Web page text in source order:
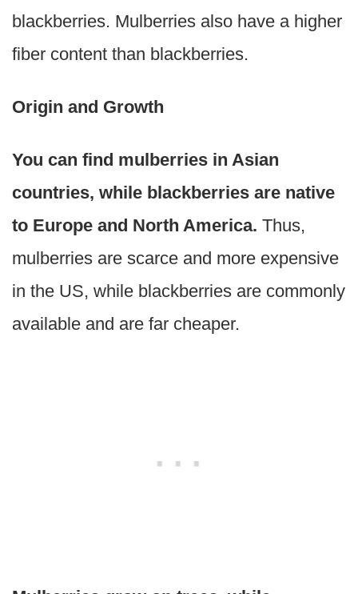
blackberries. Mulberries also have a higher
fiber content than blackberries.
Origin and Growth
You can find mulberries in Asian
countries, while blackberries are native
to Europe and North America. Thus,
mulberries are scarce and more expensive
in the US, while blackberries are commonly
available and are far cheaper.